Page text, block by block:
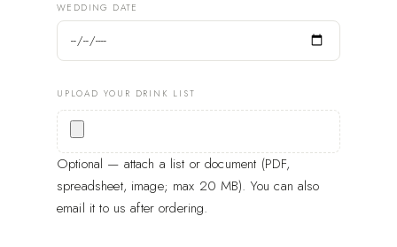
WEDDING DATE
UPLOAD YOUR DRINK LIST
Optional — attach a list or document (PDF,
spreadsheet, image; max 20 MB). You can also
email it to us after ordering.